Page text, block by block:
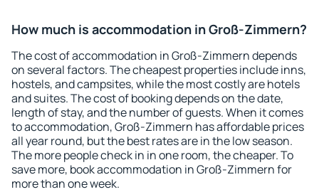
How much is accommodation in Groß-Zimmern?
The cost of accommodation in Groß-Zimmern depends
on several factors. The cheapest properties include inns,
hostels, and campsites, while the most costly are hotels
and suites. The cost of booking depends on the date,
length of stay, and the number of guests. When it comes
to accommodation, Groß-Zimmern has affordable prices
all year round, but the best rates are in the low season.
The more people check in in one room, the cheaper. To
save more, book accommodation in Groß-Zimmern for
more than one week.